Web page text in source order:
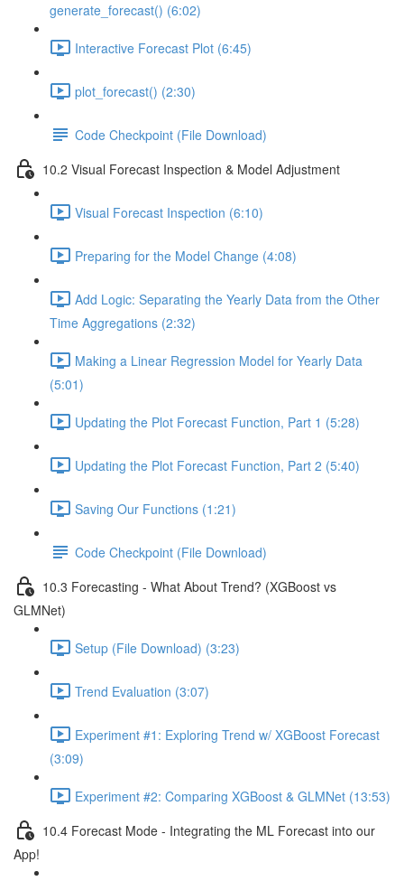
generate_forecast() (6:02)
Interactive Forecast Plot (6:45)
plot_forecast() (2:30)
Code Checkpoint (File Download)
10.2 Visual Forecast Inspection & Model Adjustment
Visual Forecast Inspection (6:10)
Preparing for the Model Change (4:08)
Add Logic: Separating the Yearly Data from the Other
Time Aggregations (2:32)
Making a Linear Regression Model for Yearly Data
(5:01)
Updating the Plot Forecast Function, Part 1 (5:28)
Updating the Plot Forecast Function, Part 2 (5:40)
Saving Our Functions (1:21)
Code Checkpoint (File Download)
10.3 Forecasting - What About Trend? (XGBoost vs
GLMNet)
Setup (File Download) (3:23)
Trend Evaluation (3:07)
Experiment #1: Exploring Trend w/ XGBoost Forecast
(3:09)
Experiment #2: Comparing XGBoost & GLMNet (13:53)
10.4 Forecast Mode - Integrating the ML Forecast into our
App!